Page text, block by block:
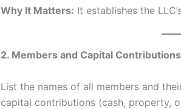
Why It Matters: It establishes the
2. Members and Capital Contributions
List the names of all members and
capital contributions (cash, property,